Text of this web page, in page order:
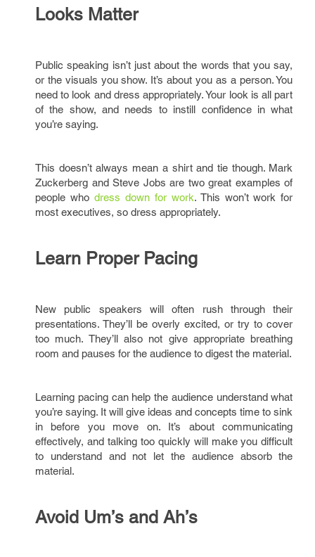
Looks Matter
Public speaking isn’t just about the words that you say,
or the visuals you show. It’s about you as a person. You
need to look and dress appropriately. Your look is all part
of the show, and needs to instill confidence in what
you’re saying.
This doesn’t always mean a shirt and tie though. Mark
Zuckerberg and Steve Jobs are two great examples of
people who dress down for work. This won’t work for
most executives, so dress appropriately.
Learn Proper Pacing
New public speakers will often rush through their
presentations. They’ll be overly excited, or try to cover
too much. They’ll also not give appropriate breathing
room and pauses for the audience to digest the material.
Learning pacing can help the audience understand what
you’re saying. It will give ideas and concepts time to sink
in before you move on. It’s about communicating
effectively, and talking too quickly will make you difficult
to understand and not let the audience absorb the
material.
Avoid Um’s and Ah’s